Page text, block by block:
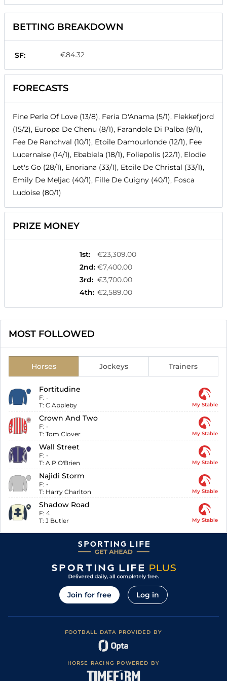
BETTING BREAKDOWN
SF: €84.32
FORECASTS
Fine Perle Of Love (13/8), Feria D'Anama (5/1), Flekkefjord
(15/2), Europa De Chenu (8/1), Farandole Di Palba (9/1),
Fee De Ranchval (10/1), Etoile Damourlonde (12/1), Fee
Lucernaise (14/1), Ebabiela (18/1), Foliepolis (22/1), Elodie
Let's Go (28/1), Enoriana (33/1), Etoile De Christal (33/1),
Emily De Meljac (40/1), Fille De Cuigny (40/1), Fosca
Ludoise (80/1)
PRIZE MONEY
1st:
€23,309.00
2nd: €7,400.00
3rd: €3,700.00
4th: €2,589.00
MOST FOLLOWED
Horses Jockeys Trainers
Fortitudine
F: -
T: C Appleby My Stable
Crown And Two
F: -
T: Tom Clover My Stable
Wall Street
F: -
T: A P O'Brien My Stable
Najidi Storm
F: -
T: Harry Charlton My Stable
Shadow Road
F: 4
T: J Butler My Stable
Join for free Log in
FOOTBALL DATA PROVIDED BY
HORSE RACING POWERED BY